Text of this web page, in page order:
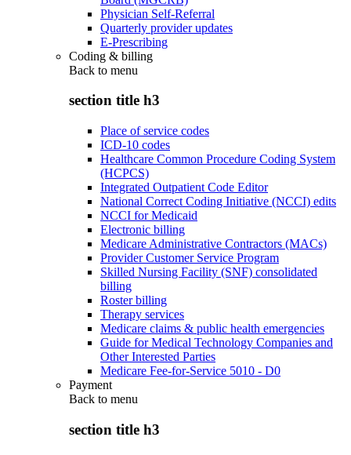
Physician Self-Referral
Quarterly provider updates
E-Prescribing
Coding & billing
Back to menu
section title h3
Place of service codes
ICD-10 codes
Healthcare Common Procedure Coding System
(HCPCS)
Integrated Outpatient Code Editor
National Correct Coding Initiative (NCCI) edits
NCCI for Medicaid
Electronic billing
Medicare Administrative Contractors (MACs)
Provider Customer Service Program
Skilled Nursing Facility (SNF) consolidated
billing
Roster billing
Therapy services
Medicare claims & public health emergencies
Guide for Medical Technology Companies and
Other Interested Parties
Medicare Fee-for-Service 5010 - D0
Payment
Back to menu
section title h3